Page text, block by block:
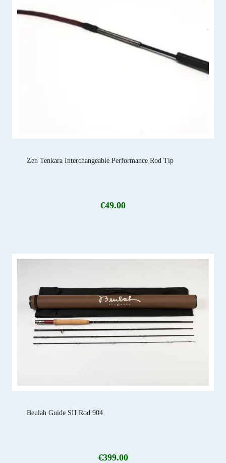
Zen Tenkara Interchangeable Performance Rod Tip
€49.00
Beulah Guide SII Rod 904
€399.00